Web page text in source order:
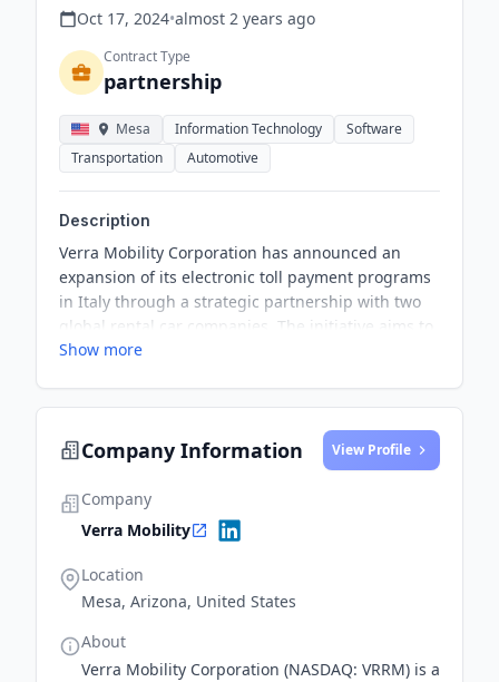
Oct 17, 2024•almost 2 years ago
Contract Type
partnership
Mesa Information Technology
Software
Transportation
Automotive
Description
Verra Mobility Corporation has announced an
expansion of its electronic toll payment programs
in Italy through a strategic partnership with two
global rental car companies. The initiative aims to
provide a faster and more convenient traveling
Show more
Company Information View Profile
Company
Verra Mobility
Location
Mesa, Arizona, United States
About
Verra Mobility Corporation (NASDAQ: VRRM) is a